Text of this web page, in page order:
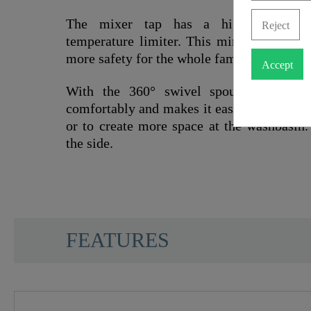
The mixer tap has a high-quality
temperature limiter. This minimises the
more safety for the whole family.
With the 360° swivel spout, the
comfortably and makes it easier, for
or to create more space at the
the side.
FEATURES
Reject
Accept